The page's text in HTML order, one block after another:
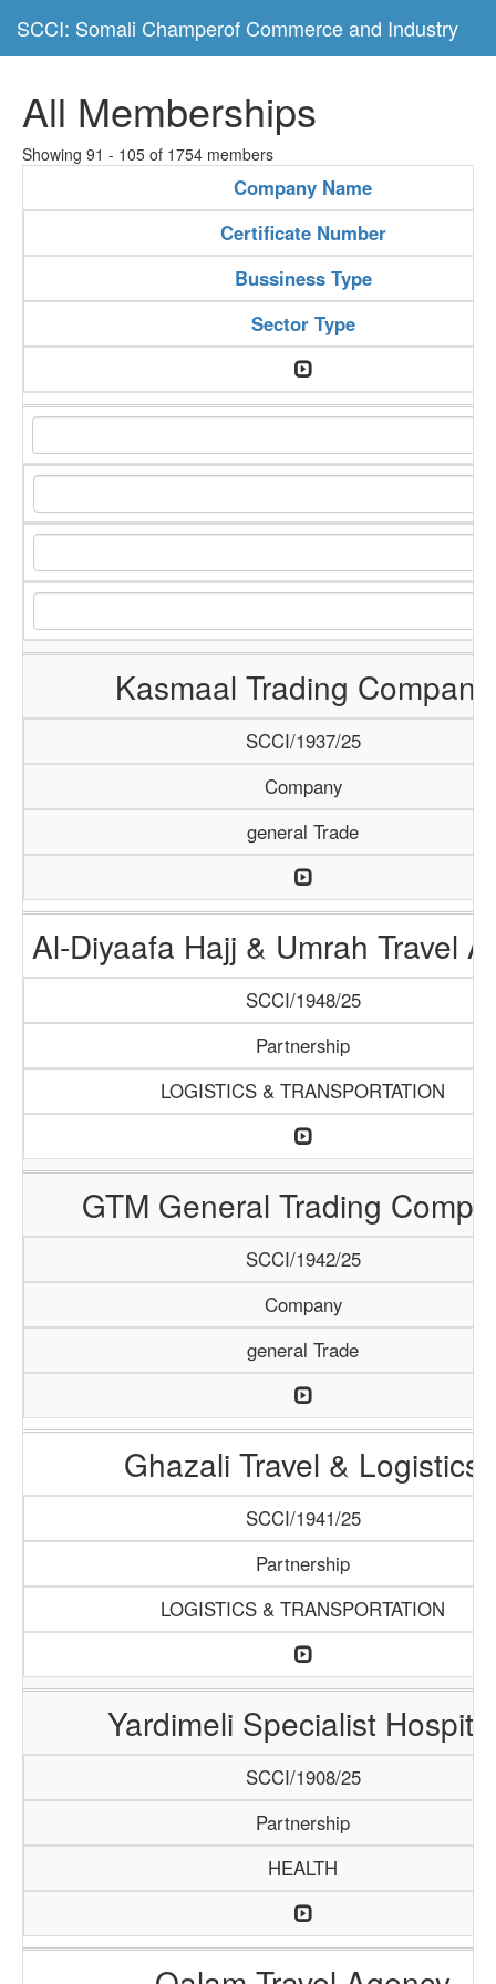
SCCI: Somali Champerof Commerce and Industry
All Memberships
Showing 91 - 105 of 1754 members
Company Name
Certificate Number
Bussiness Type
Sector Type
Kasmaal Trading Company
SCCI/1937/25
Company
general Trade
Al-Diyaafa Hajj & Umrah Travel
SCCI/1948/25
Partnership
LOGISTICS & TRANSPORTATION
GTM General Trading
SCCI/1942/25
Company
general Trade
Ghazali Travel & Logistics
SCCI/1941/25
Partnership
LOGISTICS & TRANSPORTATION
Yardimeli Specialist
SCCI/1908/25
Partnership
HEALTH